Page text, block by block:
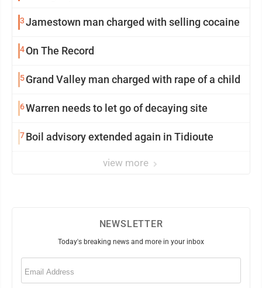
3Jamestown man charged with selling cocaine
4On The Record
5Grand Valley man charged with rape of a child
6Warren needs to let go of decaying site
7Boil advisory extended again in Tidioute
view more
NEWSLETTER
Today's breaking news and more in your inbox
Email